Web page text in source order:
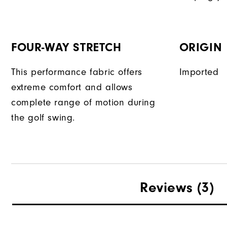
FOUR-WAY STRETCH
This performance fabric offers
extreme comfort and allows
complete range of motion during
the golf swing.
ORIGIN
Imported
Reviews (3)